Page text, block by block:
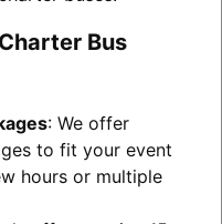
Bus
: We offer
to fit your event
hours or multiple